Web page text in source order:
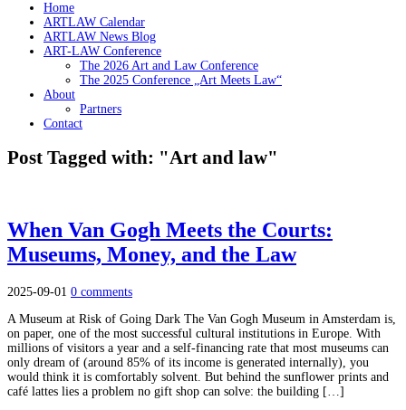
Home
ARTLAW Calendar
ARTLAW News Blog
ART-LAW Conference
The 2026 Art and Law Conference
The 2025 Conference „Art Meets Law“
About
Partners
Contact
Post Tagged with: "Art and law"
When Van Gogh Meets the Courts:
Museums, Money, and the Law
2025-09-01 0 comments
A Museum at Risk of Going Dark The Van Gogh Museum in Amsterdam is,
on paper, one of the most successful cultural institutions in Europe. With
millions of visitors a year and a self-financing rate that most museums can
only dream of (around 85% of its income is generated internally), you
would think it is comfortably solvent. But behind the sunflower prints and
café lattes lies a problem no gift shop can solve: the building […]